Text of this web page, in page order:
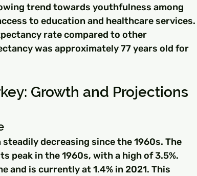
trend towards youthfulness among
to education and healthcare services.
rate compared to other
was approximately 77 years old for
Growth and Projections
decreasing since the 1960s. The
in the 1960s, with a high of 3.5%.
and is currently at 1.4% in 2021. This